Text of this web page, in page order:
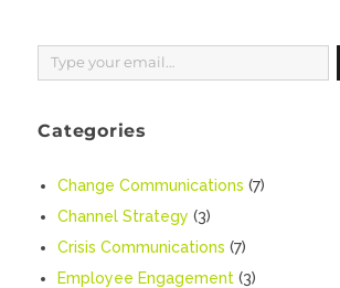
Type your email…
Categories
Change Communications (7)
Channel Strategy (3)
Crisis Communications (7)
Employee Engagement(3)